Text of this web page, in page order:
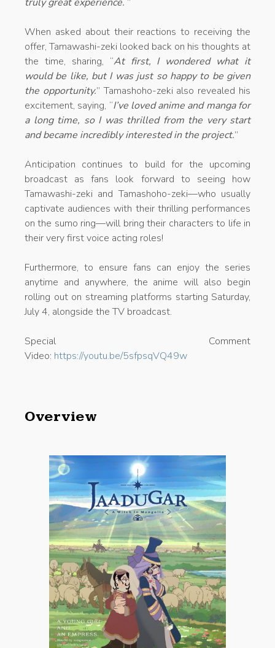
When asked about their reactions to receiving the
offer, Tamawashi-zeki looked back on his thoughts at
the time, sharing, “At first, I wondered what it
would be like, but I was just so happy to be given
the opportunity.” Tamashoho-zeki also revealed his
excitement, saying, “I’ve loved anime and manga for
a long time, so I was thrilled from the very start
and became incredibly interested in the project.”
Anticipation continues to build for the upcoming
broadcast as fans look forward to seeing how
Tamawashi-zeki and Tamashoho-zeki—who usually
captivate audiences with their thrilling performances
on the sumo ring—will bring their characters to life in
their very first voice acting roles!
Furthermore, to ensure fans can enjoy the series
anytime and anywhere, the anime will also begin
rolling out on streaming platforms starting Saturday,
July 4, alongside the TV broadcast.
Special Comment
Video: https://youtu.be/5sfpsqVQ49w
Overview